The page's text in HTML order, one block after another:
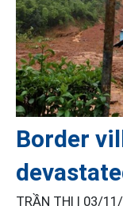
Border
TRẦN THI | 03/